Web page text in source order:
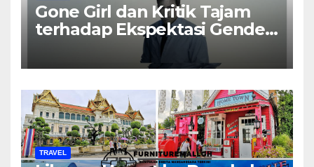
Gone Girl dan Kritik Tajam
terhadap Ekspektasi Gender
dalam Rumah Tangga
TRAVEL